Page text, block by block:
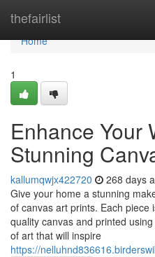
thefairlist
Home
Home
1
Enhance Your
Stunning
kallumqwjx422720 268 days
Give your home a stunning
of canvas art prints. Each
quality canvas and printed
of art that will inspire
https://